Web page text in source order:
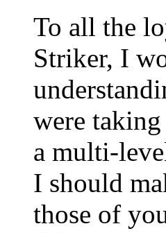
To all the
Striker, I
were
a multi-
I should
those of